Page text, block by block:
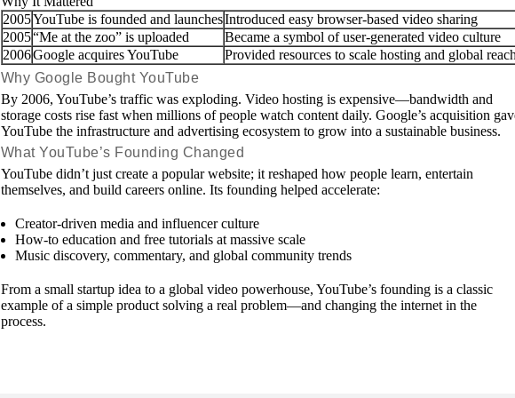
2005YouTube is founded and launchesIntroduced easy browser-based video sharing
2005“Me at the zoo” is uploaded
Became a symbol of user-generated video culture
2006Google acquires YouTube
Provided resources to scale hosting and global
Why Google Bought YouTube
By 2006, YouTube’s traffic was exploding. Video hosting is expensive—bandwidth and
storage costs rise fast when millions of people watch content daily. Google’s acquisition
YouTube the infrastructure and advertising ecosystem to grow into a sustainable business.
What YouTube’s Founding Changed
YouTube didn’t just create a popular website; it reshaped how people learn, entertain
themselves, and build careers online. Its founding helped accelerate:
Creator-driven media and influencer culture
How-to education and free tutorials at massive scale
Music discovery, commentary, and global community trends
From a small startup idea to a global video powerhouse, YouTube’s founding is a classic
example of a simple product solving a real problem—and changing the internet in the
process.